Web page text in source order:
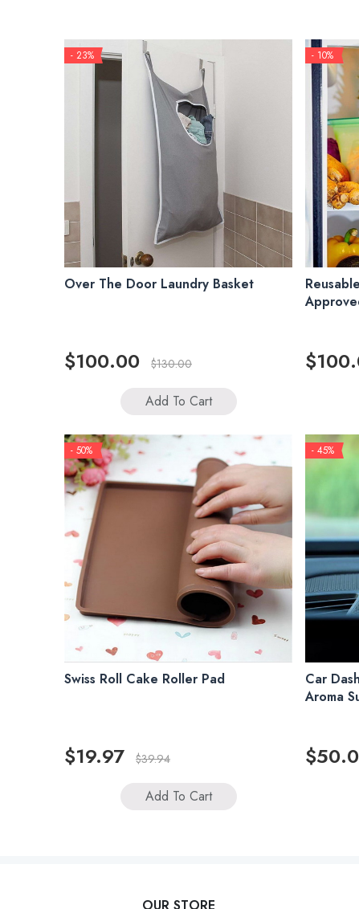
- 23%
Over The Door Laundry Basket
$100.00 $130.00
Add To Cart
- 10%
- 50%
Swiss Roll Cake Roller Pad
$19.97 $39.94
Add To Cart
- 45%
Car
Aroma